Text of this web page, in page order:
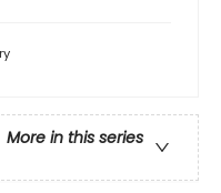
More in this series